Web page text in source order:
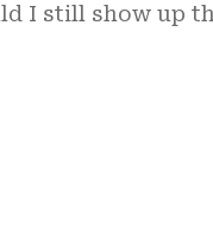
I still show up